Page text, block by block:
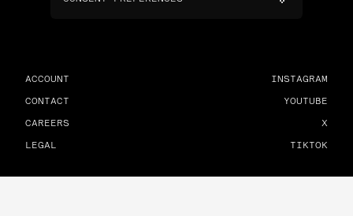
ACCOUNT
CONTACT
CAREERS
LEGAL
INSTAGRAM
YOUTUBE
X
TIKTOK